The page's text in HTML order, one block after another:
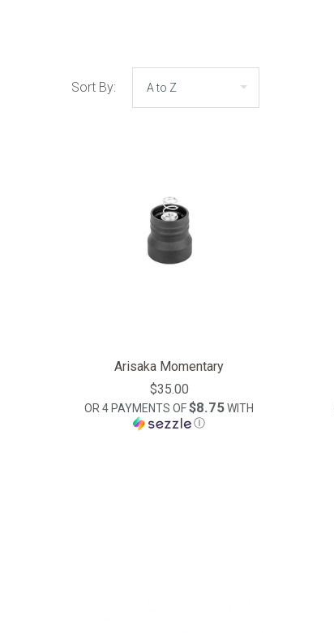
Sort By:
Arisaka Momentary
$35.00
OR 4 PAYMENTS OF$8.75WITH
Ⓘ